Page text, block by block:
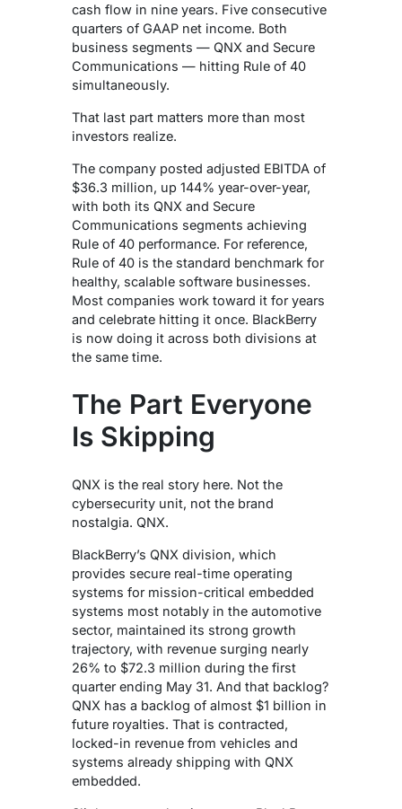
cash flow in nine years. Five consecutive
quarters of GAAP net income. Both
business segments — QNX and Secure
Communications — hitting Rule of 40
simultaneously.
That last part matters more than most
investors realize.
The company posted adjusted EBITDA of
$36.3 million, up 144% year-over-year,
with both its QNX and Secure
Communications segments achieving
Rule of 40 performance. For reference,
Rule of 40 is the standard benchmark for
healthy, scalable software businesses.
Most companies work toward it for years
and celebrate hitting it once. BlackBerry
is now doing it across both divisions at
the same time.
The Part Everyone
Is Skipping
QNX is the real story here. Not the
cybersecurity unit, not the brand
nostalgia. QNX.
BlackBerry’s QNX division, which
provides secure real-time operating
systems for mission-critical embedded
systems most notably in the automotive
sector, maintained its strong growth
trajectory, with revenue surging nearly
26% to $72.3 million during the first
quarter ending May 31. And that backlog?
QNX has a backlog of almost $1 billion in
future royalties. That is contracted,
locked-in revenue from vehicles and
systems already shipping with QNX
embedded.